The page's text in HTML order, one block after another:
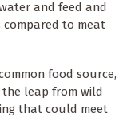
and feed and
compared to meat
food source,
the leap from wild
that could meet